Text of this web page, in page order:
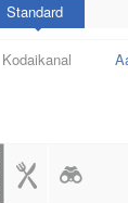
Standard
Kodaikanal